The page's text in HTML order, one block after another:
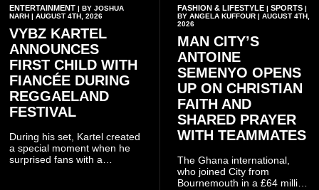
ENTERTAINMENT | BY JOSHUA
NARH | AUGUST 4TH, 2026
VYBZ KARTEL
ANNOUNCES
FIRST CHILD WITH
FIANCÉE DURING
REGGAELAND
FESTIVAL
During his set, Kartel created
a special moment when he
surprised fans with a
FASHION & LIFESTYLE| SPORTS|
BY ANGELA KUFFOUR | AUGUST 4TH,
2026
MAN CITY’S
ANTOINE
SEMENYO OPENS
UP ON CHRISTIAN
FAITH AND
SHARED PRAYER
WITH TEAMMATES
The Ghana international,
who joined City from
Bournemouth in a £64 million